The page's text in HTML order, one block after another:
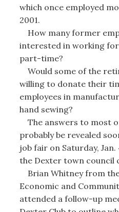
which once employed
2001.
How many former
interested in working
part-time?
Would some of the
willing to donate their
employees in
hand sewing?
The answers to most
probably be revealed
job fair on Saturday,
the Dexter town council
Brian Whitney from
Economic and
attended a follow-up